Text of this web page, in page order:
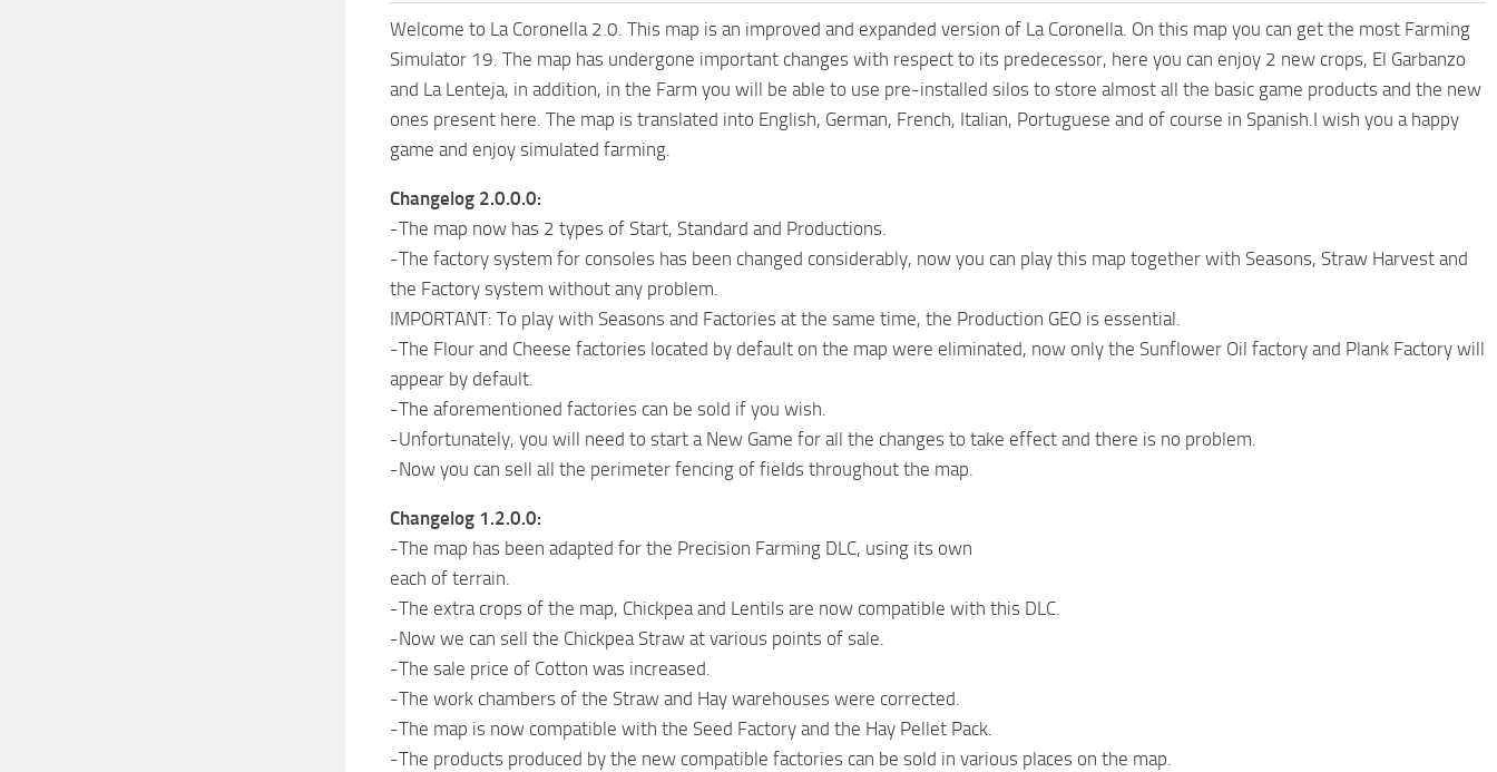
Welcome to La Coronella 2.0. This map is an improved and expanded version of La Coronella. On this map you can get the most Farming
Simulator 19. The map has undergone important changes with respect to its predecessor, here you can enjoy 2 new crops, El Garbanzo
and La Lenteja, in addition, in the Farm you will be able to use pre-installed silos to store almost all the basic game products and the new
ones present here. The map is translated into English, German, French, Italian, Portuguese and of course in Spanish.I wish you a happy
game and enjoy simulated farming.
Changelog 2.0.0.0:
-The map now has 2 types of Start, Standard and Productions.
-The factory system for consoles has been changed considerably, now you can play this map together with Seasons, Straw Harvest and
the Factory system without any problem.
IMPORTANT: To play with Seasons and Factories at the same time, the Production GEO is essential.
-The Flour and Cheese factories located by default on the map were eliminated, now only the Sunflower Oil factory and Plank Factory will
appear by default.
-The aforementioned factories can be sold if you wish.
-Unfortunately, you will need to start a New Game for all the changes to take effect and there is no problem.
-Now you can sell all the perimeter fencing of fields throughout the map.
Changelog 1.2.0.0:
-The map has been adapted for the Precision Farming DLC, using its own
each of terrain.
-The extra crops of the map, Chickpea and Lentils are now compatible with this DLC.
-Now we can sell the Chickpea Straw at various points of sale.
-The sale price of Cotton was increased.
-The work chambers of the Straw and Hay warehouses were corrected.
-The map is now compatible with the Seed Factory and the Hay Pellet Pack.
-The products produced by the new compatible factories can be sold in various places on the map.